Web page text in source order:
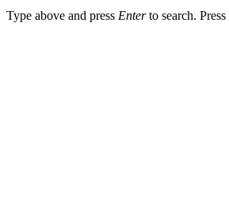
Type above and press Enterto search. Press